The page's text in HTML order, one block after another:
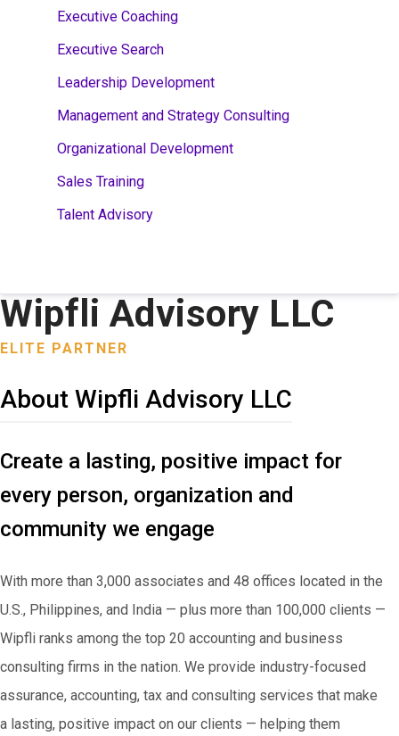
Executive Coaching
Executive Search
Leadership Development
Management and Strategy Consulting
Organizational Development
Sales Training
Talent Advisory
Wipfli Advisory LLC
ELITE PARTNER
About Wipfli Advisory LLC
Create a lasting, positive impact for
every person, organization and
community we engage
With more than 3,000 associates and 48 offices located in the
U.S., Philippines, and India — plus more than 100,000 clients —
Wipfli ranks among the top 20 accounting and business
consulting firms in the nation. We provide industry-focused
assurance, accounting, tax and consulting services that make
a lasting, positive impact on our clients — helping them